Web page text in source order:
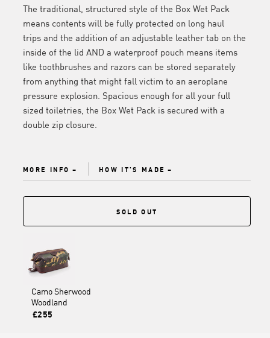
The traditional, structured style of the Box Wet Pack
means contents will be fully protected on long haul
trips and the addition of an adjustable leather tab on the
inside of the lid AND a waterproof pouch means items
like toothbrushes and razors can be stored separately
from anything that might fall victim to an aeroplane
pressure explosion. Spacious enough for all your full
sized toiletries, the Box Wet Pack is secured with a
double zip closure.
MORE INFO HOW IT'S MADE
SOLD OUT
Camo Sherwood
Woodland
£255